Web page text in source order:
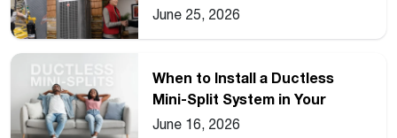
2026
June 25, 2026
When to Install a Ductless
Mini-Split System in Your
Home
June 16, 2026